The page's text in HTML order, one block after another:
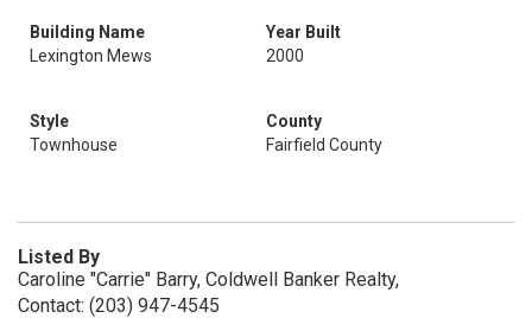
Building Name
Lexington Mews
Year Built
2000
Style
Townhouse
County
Fairfield County
Listed By
Caroline "Carrie" Barry, Coldwell Banker Realty,
Contact: (203) 947-4545